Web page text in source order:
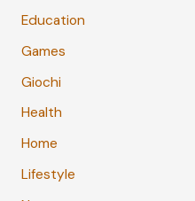
Education
Games
Giochi
Health
Home
Lifestyle